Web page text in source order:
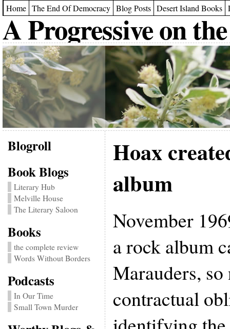
Home The End Of Democracy Blog Posts Desert Island Books
A Progressive on
Blogroll
Book Blogs
Literary Hub
Melville House
The Literary Saloon
Books
the complete review
Words Without Borders
Podcasts
In Our Time
Small Town Murder
Hoax
album
November
a rock album
Marauders, so
contractual